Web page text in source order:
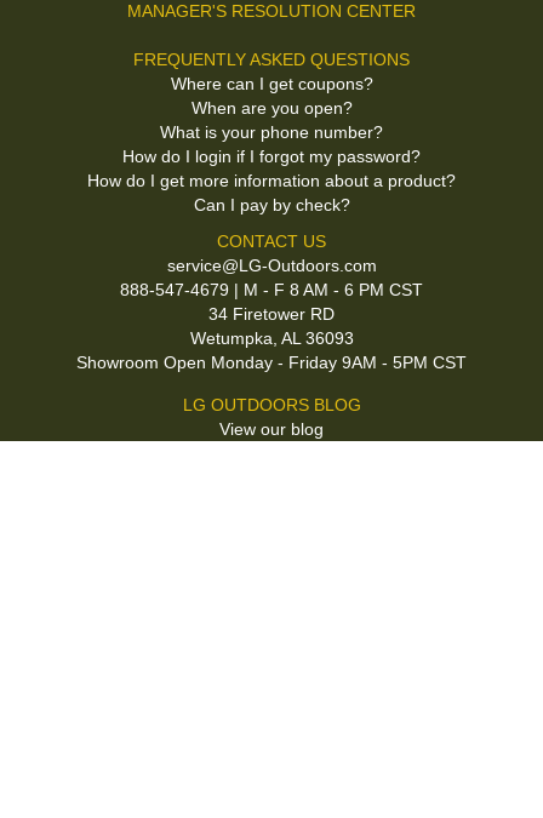
MANAGER'S RESOLUTION CENTER
FREQUENTLY ASKED QUESTIONS
Where can I get coupons?
When are you open?
What is your phone number?
How do I login if I forgot my password?
How do I get more information about a product?
Can I pay by check?
CONTACT US
service@LG-Outdoors.com
888-547-4679 | M - F 8 AM - 6 PM CST
34 Firetower RD
Wetumpka, AL 36093
Showroom Open Monday - Friday 9AM - 5PM CST
LG OUTDOORS BLOG
View our blog